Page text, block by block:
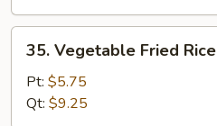
Vegetable
Fried
Rice
35. Vegetable Fried Rice
Pt: $5.75
Qt: $9.25